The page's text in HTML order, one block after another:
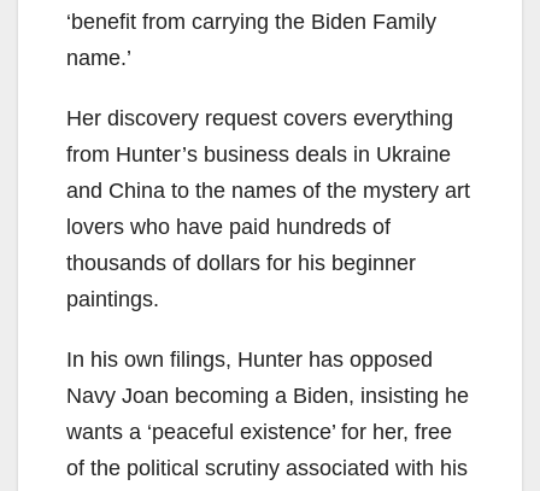
‘benefit from carrying the Biden Family
name.’
Her discovery request covers everything
from Hunter’s business deals in Ukraine
and China to the names of the mystery art
lovers who have paid hundreds of
thousands of dollars for his beginner
paintings.
In his own filings, Hunter has opposed
Navy Joan becoming a Biden, insisting he
wants a ‘peaceful existence’ for her, free
of the political scrutiny associated with his